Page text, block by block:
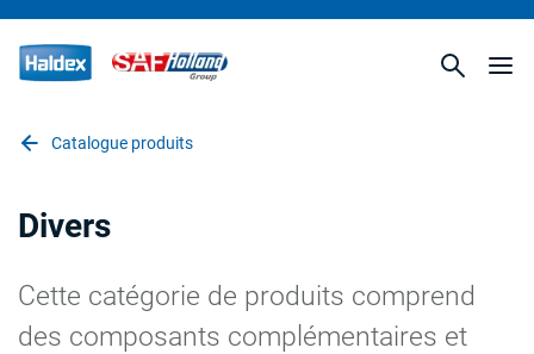
Catalogue produits
Divers
Cette catégorie de produits comprend
des composants complémentaires et